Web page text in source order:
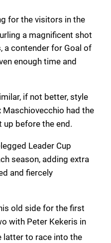
for the visitors in the
a magnificent shot
a contender for Goal of
enough time and
if not better, style
Maschiovecchio had the
before the end.
Leader Cup
season, adding extra
and fiercely
old side for the first
with Peter Kekeris in
latter to race into the